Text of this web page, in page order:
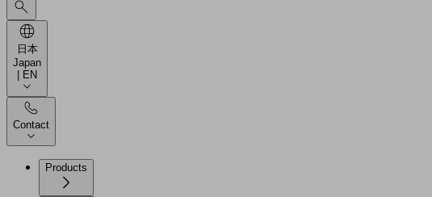
日本
Japan
| EN
Contact
Products